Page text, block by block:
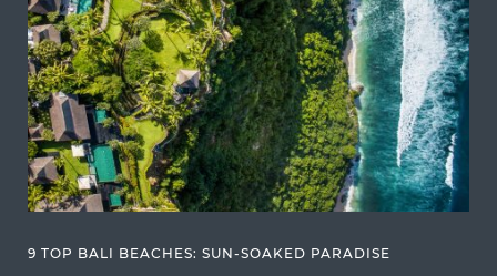
9 TOP BALI BEACHES: SUN-SOAKED PARADISE